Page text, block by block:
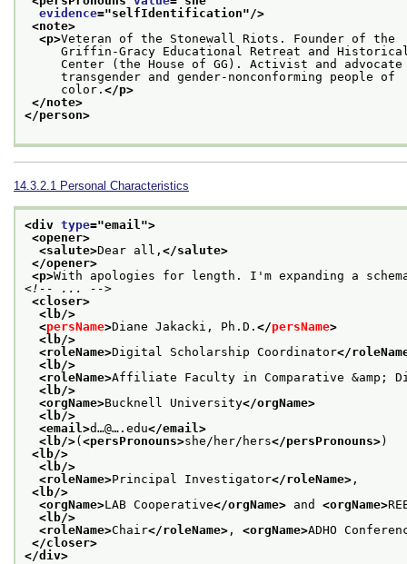
evidence="selfIdentification"/>
<note>
<p>Veteran of the Stonewall Riots. Founder of the
Griffin-Gracy Educational Retreat and
Center (the House of GG). Activist and
transgender and gender-nonconforming people of
color. </p>
</note>
</person>
14.3.2.1 Personal Characteristics
<div type="email">
<opener>
<salute>Dear all, </salute>
</opener>
<p>With apologies for length. I'm expanding a
<!-- ... -->
<closer>
<lb/>
<persName>Diane Jakacki, Ph.D. </persName>
<lb/>
<roleName>Digital Scholarship Coordinator</
<lb/>
<roleName>Affiliate Faculty in Comparative &amp;
<lb/>
<orgName>Bucknell University</orgName>
<lb/>
<email>d…@….edu</email>
<lb/>( <persPronouns>she/her/hers</persPronouns>)
<lb/>
<lb/>
<roleName>Principal Investigator</roleName> ,
<lb/>
<orgName>LAB Cooperative</orgName> and <orgName>
<lb/>
<roleName>Chair</roleName> , <orgName>ADHO
</closer>
</div>